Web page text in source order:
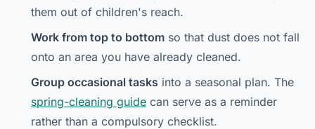
them out of children's reach.
Work from top to bottom so that dust does not fall
onto an area you have already cleaned.
Group occasional tasks into a seasonal plan. The
spring-cleaning guide can serve as a reminder
rather than a compulsory checklist.